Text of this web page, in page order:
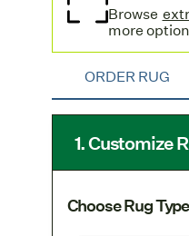
Browse
more
ORDER RUG
1. Customize
Choose Rug